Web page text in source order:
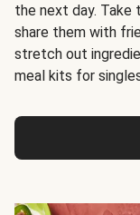
the next day. Take
share them with
stretch out
meal kits for